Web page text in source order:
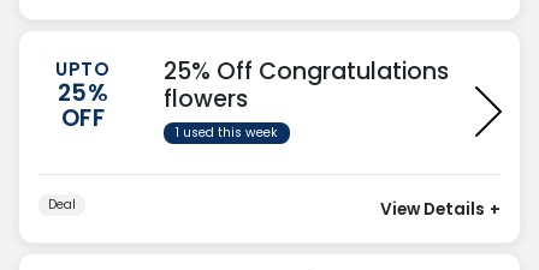
UPTO
25%
OFF
25% Off Congratulations
flowers
1 used this week
Deal View Details +